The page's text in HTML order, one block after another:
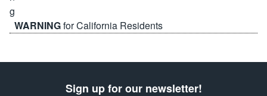
WARNINGfor California Residents
Sign up for our newsletter!